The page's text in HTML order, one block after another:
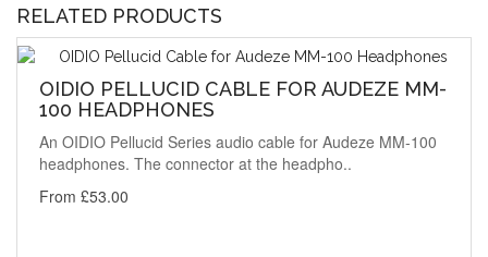
RELATED PRODUCTS
OIDIO PELLUCID CABLE FOR AUDEZE MM-
100 HEADPHONES
An OIDIO Pellucid Series audio cable for Audeze MM-100
headphones. The connector at the headpho..
From £53.00